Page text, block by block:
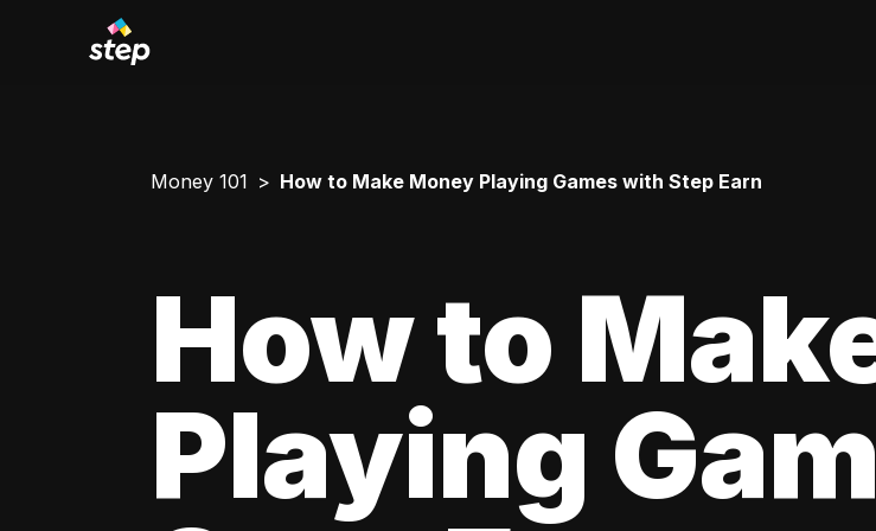
Money 101 How to Make Money Playing Games with Step Earn
How to
Playing